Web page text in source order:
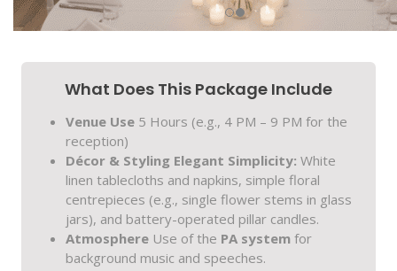
What Does This Package Include
Venue Use 5 Hours (e.g., 4 PM – 9 PM for the
reception)
Décor & Styling Elegant Simplicity: White
linen tablecloths and napkins, simple floral
centrepieces (e.g., single flower stems in glass
jars), and battery-operated pillar candles.
Atmosphere Use of the PA system for
background music and speeches.